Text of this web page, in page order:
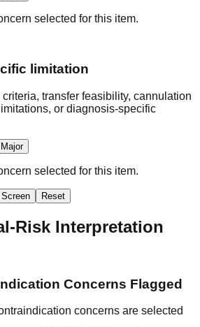
selected for this item.
limitation
transfer feasibility, cannulation
or diagnosis-specific
Major
selected for this item.
Reset
Risk Interpretation
Concerns Flagged
concerns are selected